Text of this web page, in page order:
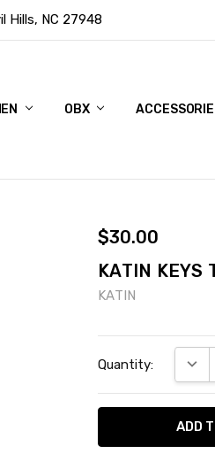
Hills, NC 27948
OBX
$30.00
KATIN KEYS
KATIN
Stock:
Quantity: